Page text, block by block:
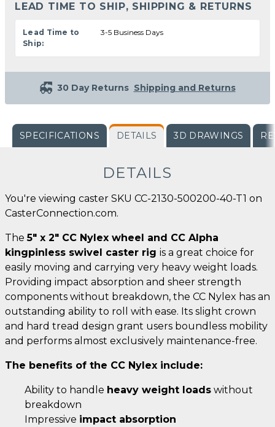
LEAD TIME TO SHIP, SHIPPING & RETURNS
Lead Time to
Ship:
3-5 Business Days
30 Day Returns Shipping and Returns
SPECIFICATIONS DETAILS 3D DRAWINGS
DETAILS
You're viewing caster SKU CC-2130-500200-40-T1 on
CasterConnection.com.
The5" x 2" CC Nylex wheel and CC Alpha
kingpinless swivel caster rig is a great choice for
easily moving and carrying very heavy weight loads.
Providing impact absorption and sheer strength
components without breakdown, the CC Nylex has an
outstanding ability to roll with ease. Its slight crown
and hard tread design grant users boundless mobility
and performs almost exclusively maintenance-free.
The benefits of the CC Nylex include:
Ability to handle heavy weight loads without
breakdown
Impressive impact absorption